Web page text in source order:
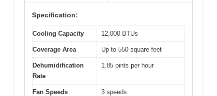
Specification:
Cooling Capacity 12,000 BTUs
Coverage Area Up to 550 square feet
Dehumidification
Rate
1.85 pints per hour
Fan Speeds 3 speeds